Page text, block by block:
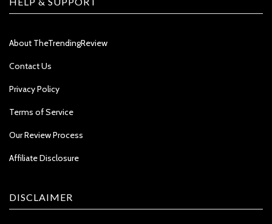
About TheTrendingReview
Contact Us
Privacy Policy
Terms of Service
Our Review Process
Affiliate Disclosure
DISCLAIMER